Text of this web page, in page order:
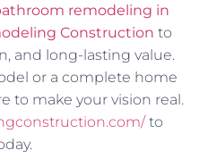
remodeling in
Construction to
and long-lasting value.
or a complete home
to make your vision real.
to